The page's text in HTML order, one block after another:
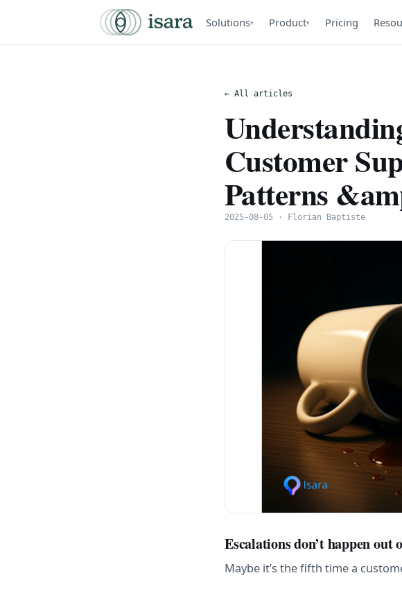
Solutions▾ Product▾ Pricing
← All articles
Customer
Patterns
2025-08-05 · Florian Baptiste
Escalations don’t happen out
Maybe it’s the fifth time a